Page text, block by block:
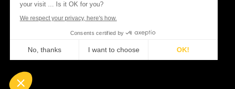
your visit ... Is it OK for you?
We respect your privacy, here's how.
Consents certified by
No, thanks I want to choose
OK!
Notre plateforme vous permet d'adapter et de gérer vos paramètres